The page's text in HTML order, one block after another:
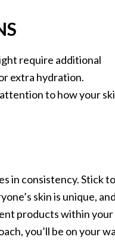
require additional
extra hydration.
to how your
in consistency. Stick to
skin is unique,
products within your
you’ll be on your